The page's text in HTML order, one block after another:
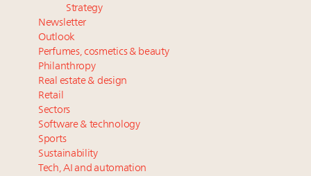
Strategy
Newsletter
Outlook
Perfumes, cosmetics & beauty
Philanthropy
Real estate & design
Retail
Sectors
Software & technology
Sports
Sustainability
Tech, AI and automation